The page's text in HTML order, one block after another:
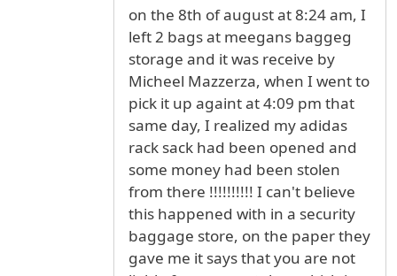
on the 8th of august at 8:24 am, I
left 2 bags at meegans baggeg
storage and it was receive by
Micheel Mazzerza, when I went to
pick it up againt at 4:09 pm that
same day, I realized my adidas
rack sack had been opened and
some money had been stolen
from there !!!!!!!!!! I can't believe
this happened with in a security
baggage store, on the paper they
gave me it says that you are not